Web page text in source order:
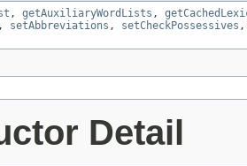
, getAuxiliaryWordLists ,
, setAbbreviations , setCheckPossessives
Detail